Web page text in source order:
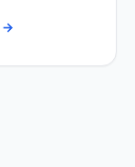
→